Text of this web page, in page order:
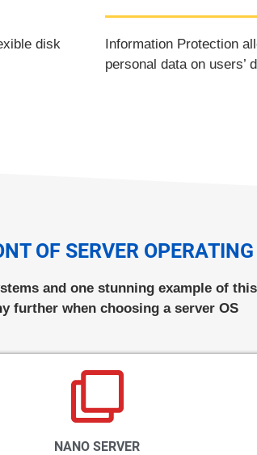
disk
Information Protection
personal data on users’
OF SERVER
and one stunning example of
further when choosing a server OS
NANO SERVER